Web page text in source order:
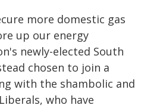
more domestic gas
up our energy
newly-elected South
chosen to join a
with the shambolic and
who have